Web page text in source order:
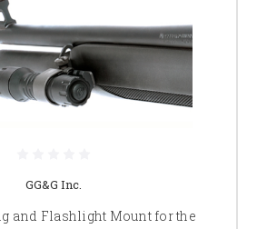
GG&G Inc.
and Flashlight Mount for the